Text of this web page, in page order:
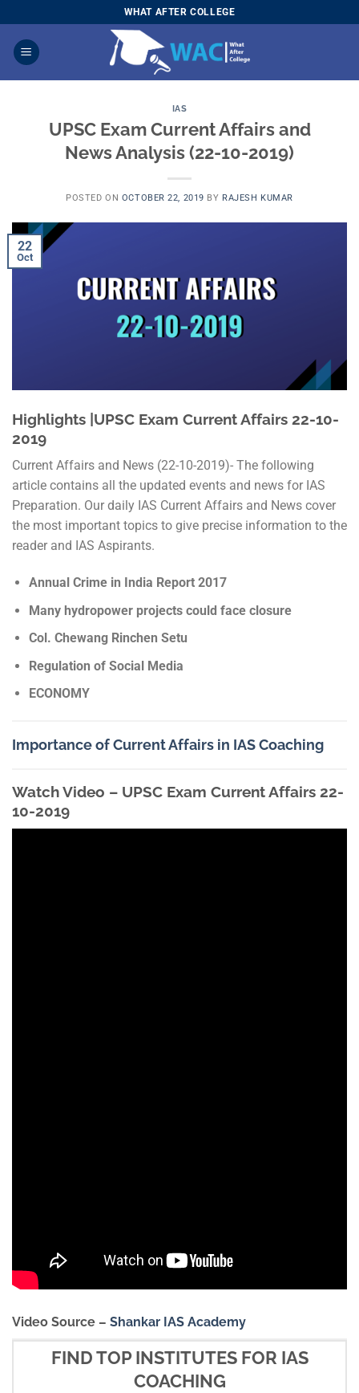
to
content
WHAT AFTER COLLEGE
IAS
UPSC Exam Current Affairs and
News Analysis (22-10-2019)
POSTED ON OCTOBER 22, 2019 BY RAJESH KUMAR
22
Oct
Highlights |UPSC Exam Current Affairs 22-10-
2019
Current Affairs and News (22-10-2019)- The following
article contains all the updated events and news for IAS
Preparation. Our daily IAS Current Affairs and News cover
the most important topics to give precise information to the
reader and IAS Aspirants.
Annual Crime in India Report 2017
Many hydropower projects could face closure
Col. Chewang Rinchen Setu
Regulation of Social Media
ECONOMY
Importance of Current Affairs in IAS Coaching
Watch Video – UPSC Exam Current Affairs 22-
10-2019
Video Source – Shankar IAS Academy
FIND TOP INSTITUTES FOR IAS
COACHING